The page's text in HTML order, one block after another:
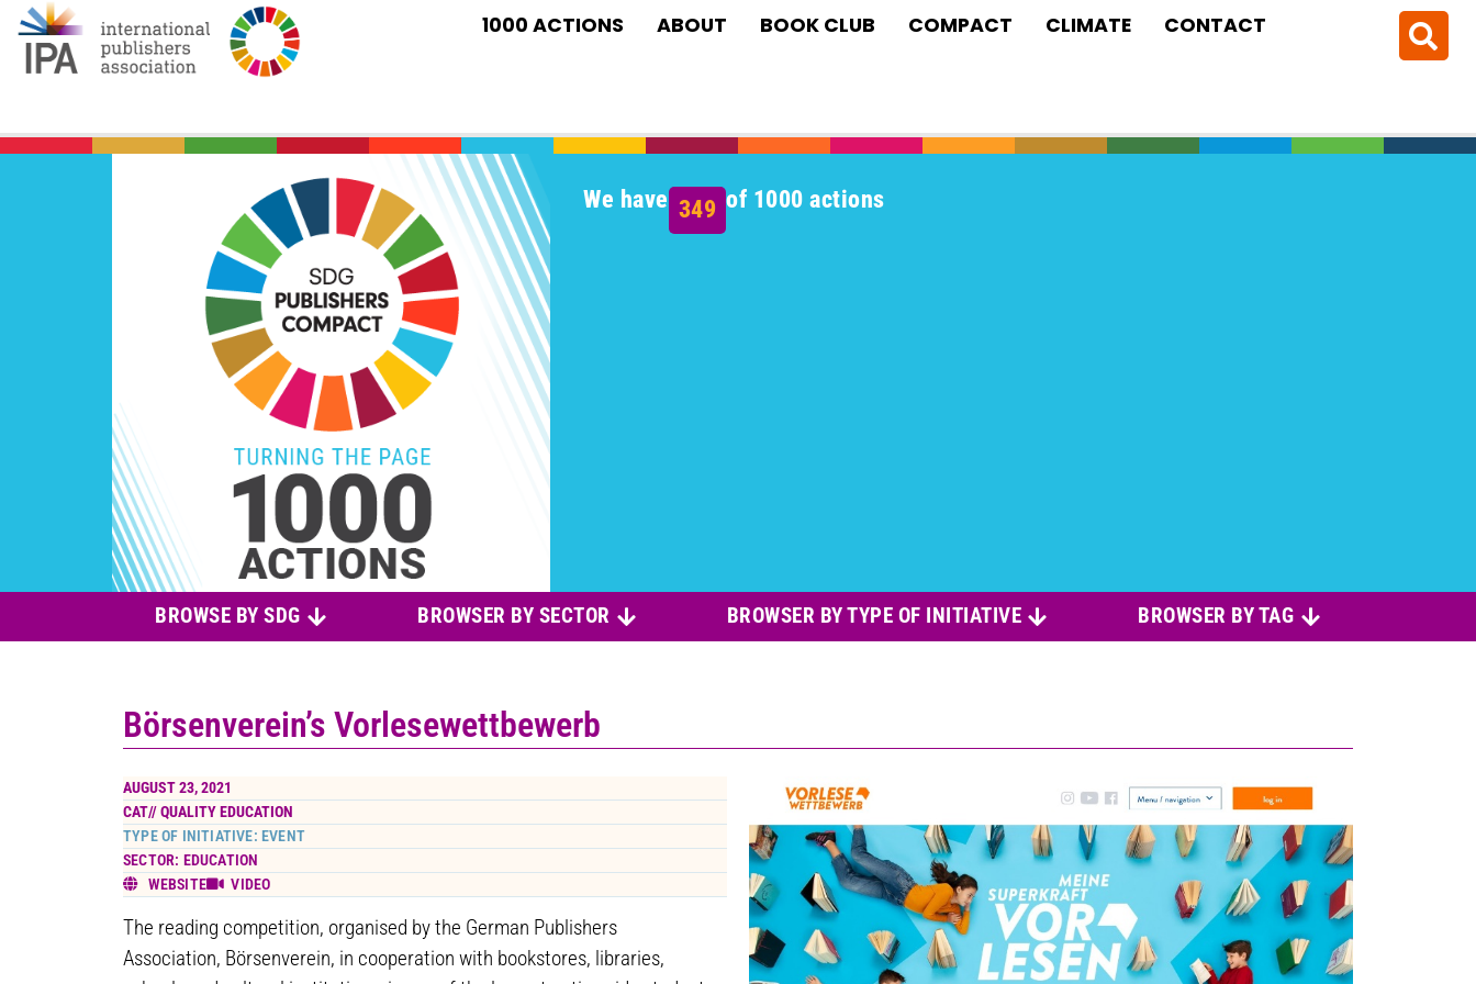
1000 ACTIONS ABOUT BOOK CLUB COMPACT CLIMATE CONTACT
We have 349 of 1000 actions
BROWSE BY SDG BROWSER BY SECTOR BROWSER BY TYPE OF INITIATIVE BROWSER BY TAG
Börsenverein’s Vorlesewettbewerb
AUGUST 23, 2021
CAT//QUALITY EDUCATION
TYPE OF INITIATIVE: EVENT
SECTOR: EDUCATION
WEBSITE
VIDEO
The reading competition, organised by the German Publishers
Association, Börsenverein, in cooperation with bookstores, libraries,